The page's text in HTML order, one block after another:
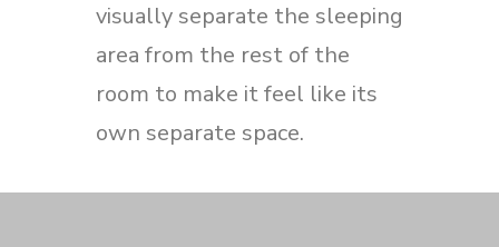
visually separate the sleeping
area from the rest of the
room to make it feel like its
own separate space.